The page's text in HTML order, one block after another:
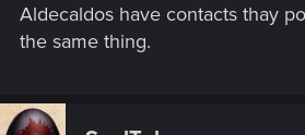
Aldecaldos have contacts thay
the same thing.